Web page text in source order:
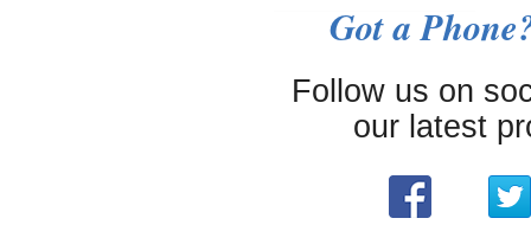
Got a
Follow us on
our latest